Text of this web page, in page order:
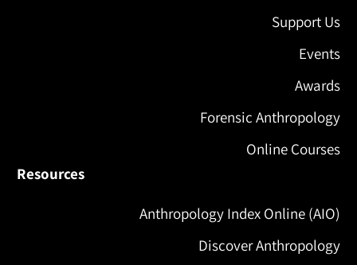
Support Us
Events
Awards
Forensic Anthropology
Online Courses
Resources
Anthropology Index Online (AIO)
Discover Anthropology